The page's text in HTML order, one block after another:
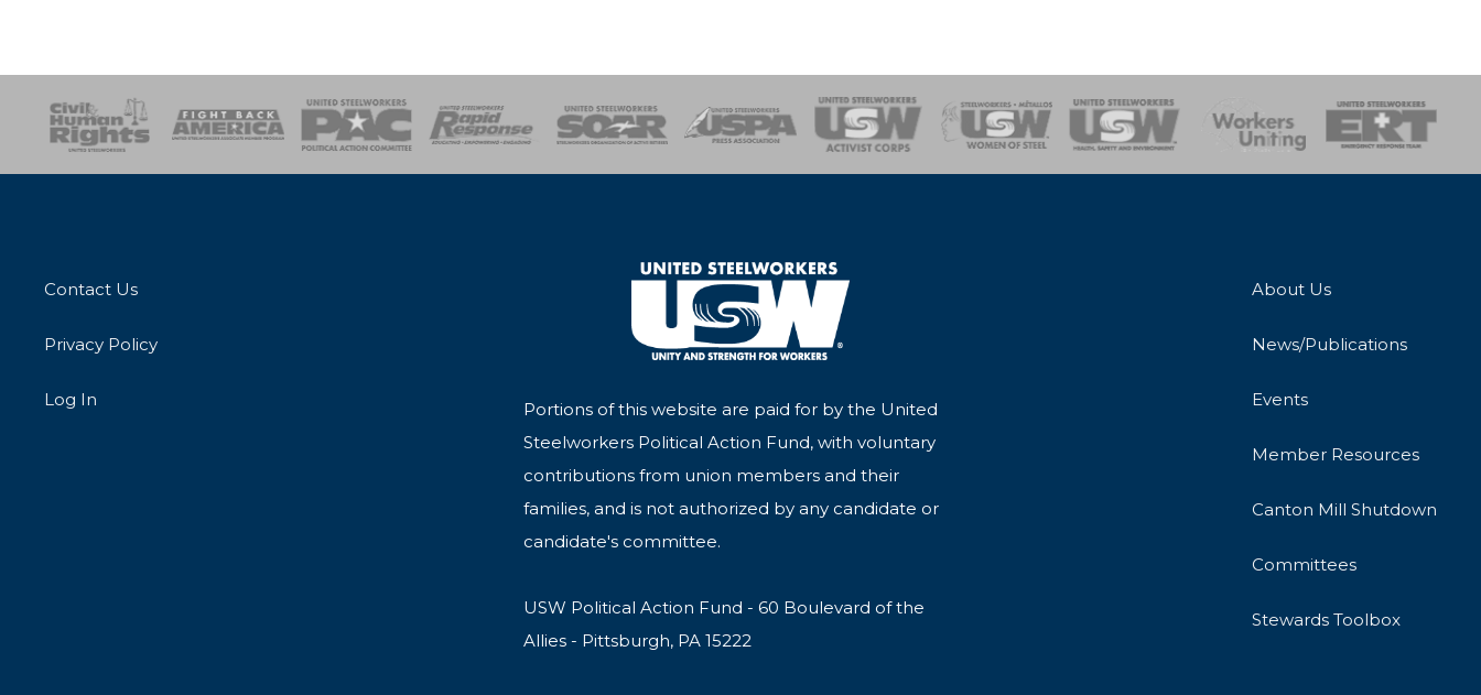
SOAR USPA Activist CorpsWomen of SteelHealth, Safety and Environment
Workers UnitingEmergency Response Team
Contact Us
Privacy Policy
Log In
Portions of this website are paid for by the United
Steelworkers Political Action Fund, with voluntary
contributions from union members and their
families, and is not authorized by any candidate or
candidate's committee.
USW Political Action Fund - 60 Boulevard of the
Allies - Pittsburgh, PA 15222
About Us
News/Publications
Events
Member Resources
Canton Mill Shutdown
Committees
Stewards Toolbox